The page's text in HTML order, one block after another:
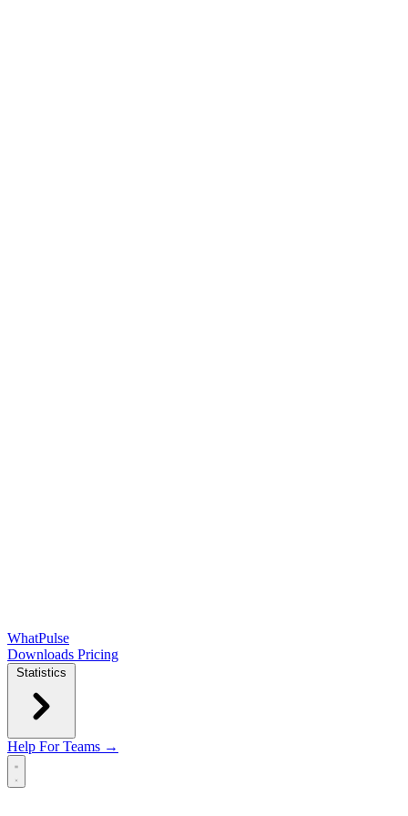
WhatPulse
Downloads Pricing
Statistics
Help For Teams →
Open main menu